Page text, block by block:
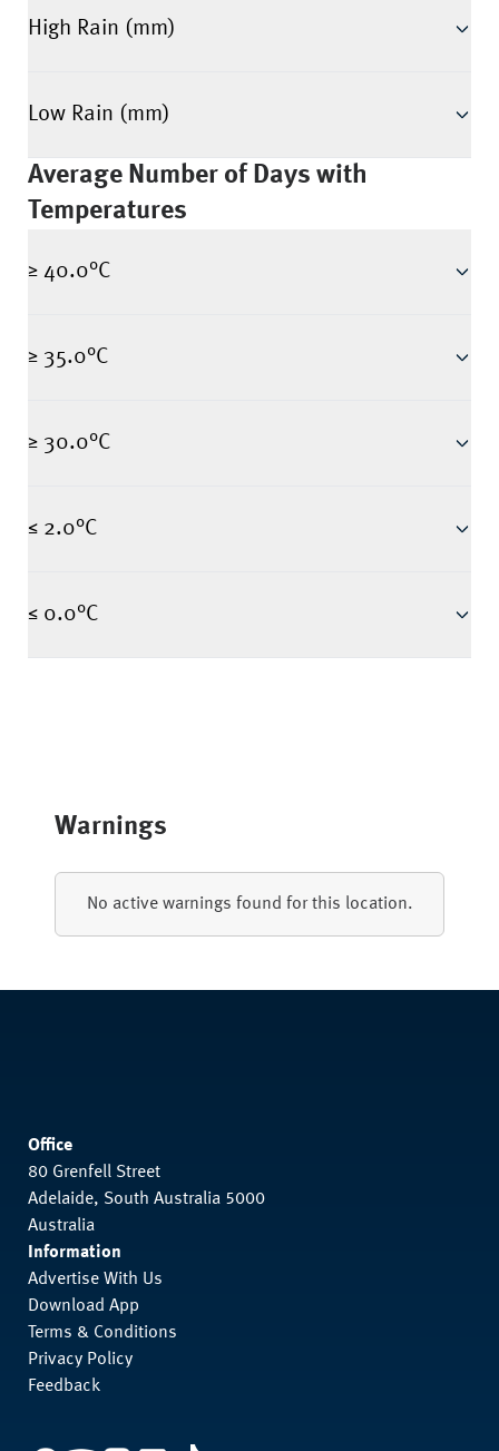
High Rain (mm)
Low Rain (mm)
Average Number of Days with
Temperatures
≥ 40.0°C
≥ 35.0°C
≥ 30.0°C
≤ 2.0°C
≤ 0.0°C
Warnings
No active warnings found for this location.
Office
80 Grenfell Street
Adelaide, South Australia 5000
Australia
Information
Advertise With Us
Download App
Terms & Conditions
Privacy Policy
Feedback